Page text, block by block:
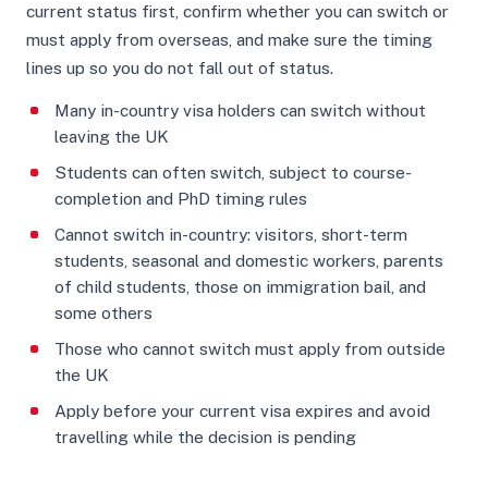
current status first, confirm whether you can switch or
must apply from overseas, and make sure the timing
lines up so you do not fall out of status.
Many in-country visa holders can switch without
leaving the UK
Students can often switch, subject to course-
completion and PhD timing rules
Cannot switch in-country: visitors, short-term
students, seasonal and domestic workers, parents
of child students, those on immigration bail, and
some others
Those who cannot switch must apply from outside
the UK
Apply before your current visa expires and avoid
travelling while the decision is pending